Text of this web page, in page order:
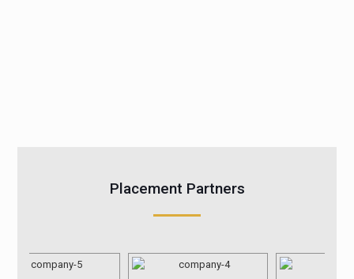
Placement Partners